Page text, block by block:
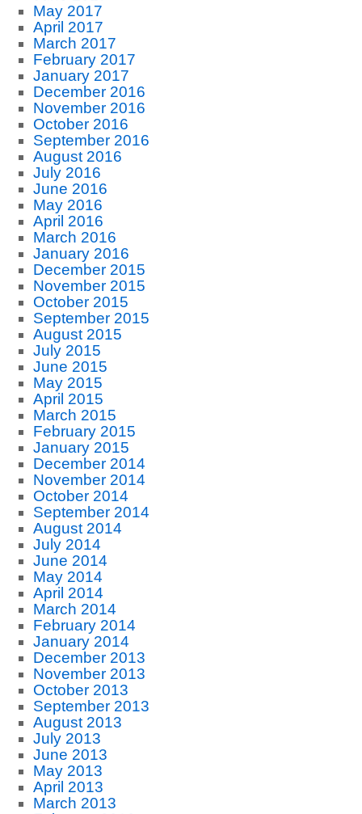
May 2017
April 2017
March 2017
February 2017
January 2017
December 2016
November 2016
October 2016
September 2016
August 2016
July 2016
June 2016
May 2016
April 2016
March 2016
January 2016
December 2015
November 2015
October 2015
September 2015
August 2015
July 2015
June 2015
May 2015
April 2015
March 2015
February 2015
January 2015
December 2014
November 2014
October 2014
September 2014
August 2014
July 2014
June 2014
May 2014
April 2014
March 2014
February 2014
January 2014
December 2013
November 2013
October 2013
September 2013
August 2013
July 2013
June 2013
May 2013
April 2013
March 2013